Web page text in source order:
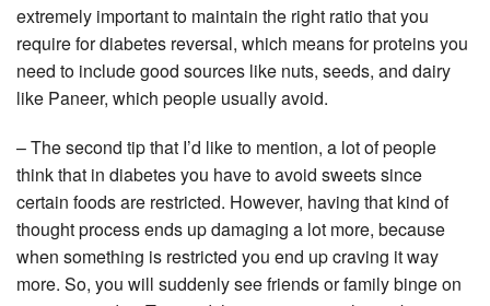
extremely important to maintain the right ratio that you
require for diabetes reversal, which means for proteins you
need to include good sources like nuts, seeds, and dairy
like Paneer, which people usually avoid.
– The second tip that I’d like to mention, a lot of people
think that in diabetes you have to avoid sweets since
certain foods are restricted. However, having that kind of
thought process ends up damaging a lot more, because
when something is restricted you end up craving it way
more. So, you will suddenly see friends or family binge on